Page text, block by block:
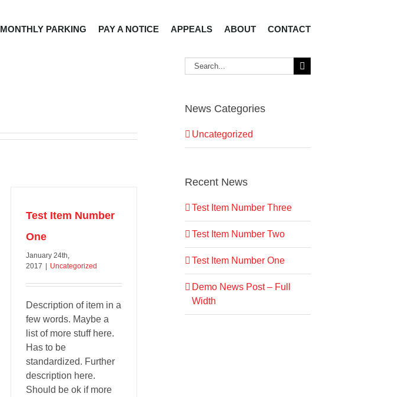
MONTHLY PARKING PAY A NOTICE APPEALS ABOUT CONTACT
Test Item Number
One
January 24th,
2017
Uncategorized
Description of item in a
few words. Maybe a
list of more stuff here.
Has to be
standardized. Further
description here.
Should be ok if more
Search
for:
News Categories
Uncategorized
Recent News
Test Item Number Three
Test Item Number Two
Test Item Number One
Demo News Post – Full
Width